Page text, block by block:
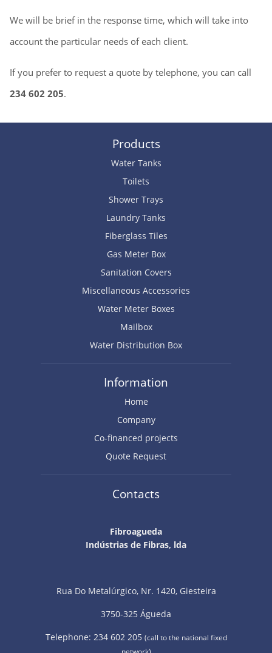
We will be brief in the response time, which will take into
account the particular needs of each client.
If you prefer to request a quote by telephone, you can call
234 602 205.
Products
Water Tanks
Toilets
Shower Trays
Laundry Tanks
Fiberglass Tiles
Gas Meter Box
Sanitation Covers
Miscellaneous Accessories
Water Meter Boxes
Mailbox
Water Distribution Box
Information
Home
Company
Co-financed projects
Quote Request
Contacts
Fibroagueda
Indústrias de Fibras, lda
Rua Do Metalúrgico, Nr. 1420, Giesteira
3750-325 Águeda
Telephone: 234 602 205 (call to the national fixed